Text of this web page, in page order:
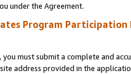
under the Agreement.
Program Participation
must submit a complete and
address provided in the